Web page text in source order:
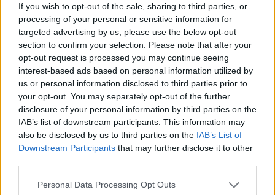
If you wish to opt-out of the sale, sharing to third parties, or
processing of your personal or sensitive information for
targeted advertising by us, please use the below opt-out
section to confirm your selection. Please note that after your
opt-out request is processed you may continue seeing
interest-based ads based on personal information utilized by
us or personal information disclosed to third parties prior to
your opt-out. You may separately opt-out of the further
disclosure of your personal information by third parties on the
IAB’s list of downstream participants. This information may
also be disclosed by us to third parties on the IAB’s List of
Downstream Participants that may further disclose it to other
Personal Data Processing Opt Outs
aware of them.
The t-shirt was a nice acknowledgment – I
don’t know how conscious it was. Was to it just
a t-shirt he wore, or did he want to give props
to them on that kind of platform? Either way,
I’m sure it was great for them. Frightwig are
still playing in some form these days, but I
don’t know if did anything for them at that
now an academic.